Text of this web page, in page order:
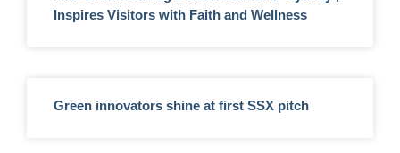
Inspires Visitors with Faith and Wellness
Green innovators shine at first SSX pitch